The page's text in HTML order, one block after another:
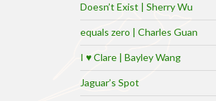
Doesn’t Exist | Sherry Wu
equals zero | Charles Guan
I ♥ Clare | Bayley Wang
Jaguar’s Spot